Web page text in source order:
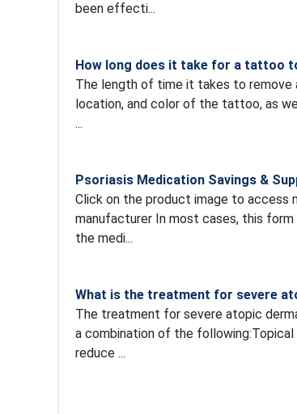
been effecti...
How long does it take for a tattoo
The length of time it takes to remove
location, and color of the tattoo, as
...
Psoriasis Medication Savings &
Click on the product image to access
manufacturer In most cases, this
the medi...
What is the treatment for severe
The treatment for severe atopic
a combination of the
reduce ...